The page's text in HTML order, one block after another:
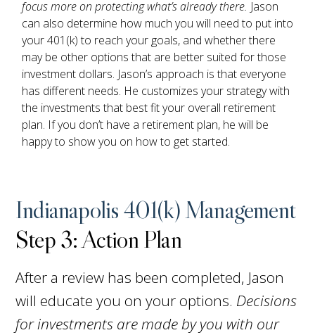
focus more on protecting what’s already there. Jason
can also determine how much you will need to put into
your 401(k) to reach your goals, and whether there
may be other options that are better suited for those
investment dollars. Jason’s approach is that everyone
has different needs. He customizes your strategy with
the investments that best fit your overall retirement
plan. If you don’t have a retirement plan, he will be
happy to show you on how to get started.
Indianapolis 401(k) Management
Step 3: Action Plan
After a review has been completed, Jason
will educate you on your options. Decisions
for investments are made by you with our